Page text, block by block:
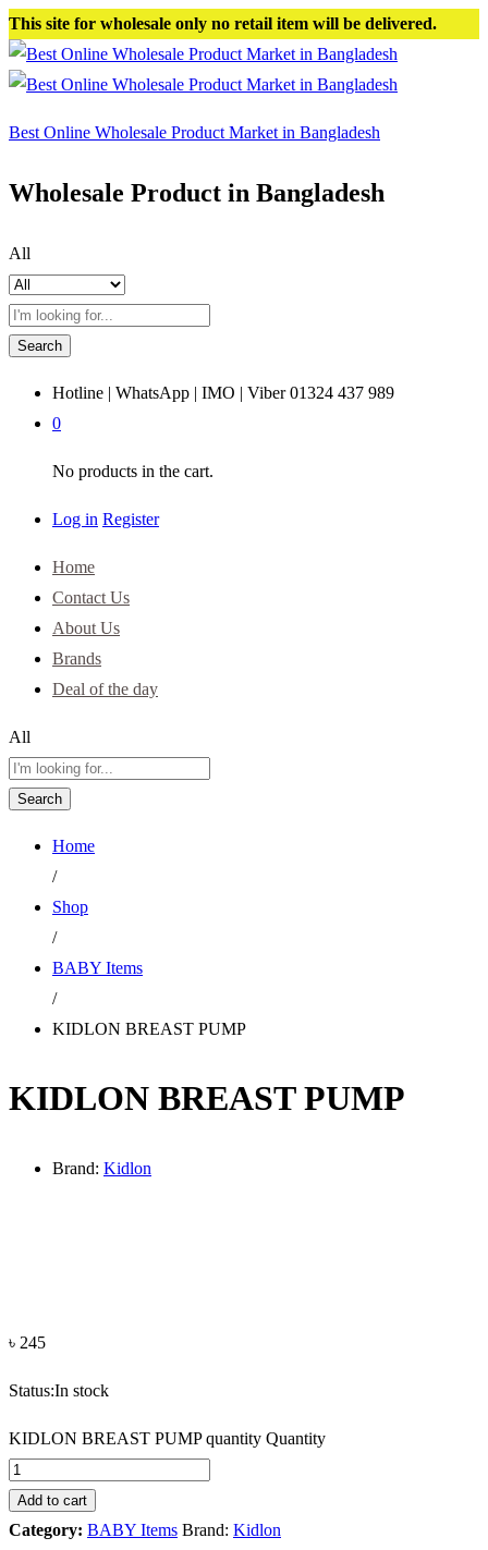
This site for wholesale only no retail item will be delivered.
Best Online Wholesale Product Market in Bangladesh
Wholesale Product in Bangladesh
All
Search
Hotline | WhatsApp | IMO | Viber 01324 437 989
0
No products in the cart.
Log in Register
Home
Contact Us
About Us
Brands
Deal of the day
All
Search
Home
/
Shop
/
BABY Items
/
KIDLON BREAST PUMP
KIDLON BREAST PUMP
Brand: Kidlon
৳ 245
Status:In stock
KIDLON BREAST PUMP quantity Quantity
Add to cart
Category: BABY Items Brand: Kidlon